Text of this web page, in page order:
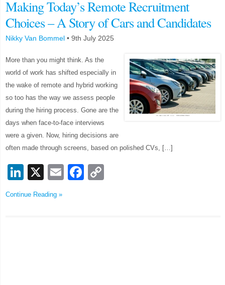
Making Today’s Remote Recruitment
Choices – A Story of Cars and Candidates
Nikky Van Bommel • 9th July 2025
More than you might think. As the
world of work has shifted especially in
the wake of remote and hybrid working
so too has the way we assess people
during the hiring process. Gone are the
days when face-to-face interviews
were a given. Now, hiring decisions are
often made through screens, based on polished CVs, […]
LinkedIn
X EmailFacebook
Continue Reading »